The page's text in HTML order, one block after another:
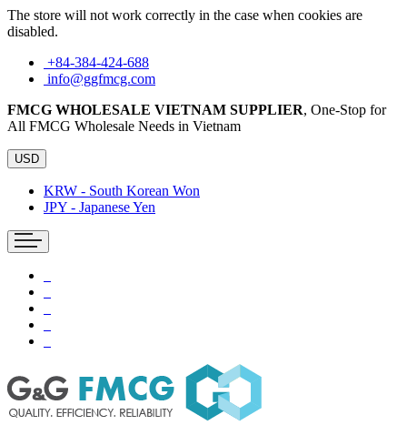
The store will not work correctly in the case when cookies are
disabled.
+84-384-424-688
info@ggfmcg.com
FMCG WHOLESALE VIETNAM SUPPLIER, One-Stop for
All FMCG Wholesale Needs in Vietnam
USD
KRW - South Korean Won
JPY - Japanese Yen